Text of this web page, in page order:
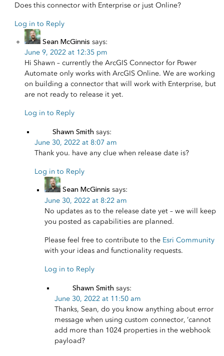
Does this connector with Enterprise or just Online?
Log in to Reply
Sean McGinnis says:
June 9, 2022 at 12:35 pm
Hi Shawn – currently the ArcGIS Connector for Power
Automate only works with ArcGIS Online. We are working
on building a connector that will work with Enterprise, but
are not ready to release it yet.
Log in to Reply
Shawn Smith says:
June 30, 2022 at 8:07 am
Thank you. have any clue when release date is?
Log in to Reply
Sean McGinnis says:
June 30, 2022 at 8:22 am
No updates as to the release date yet – we will keep
you posted as capabilities are planned.
Please feel free to contribute to the Esri Community
with your ideas and functionality requests.
Log in to Reply
Shawn Smith says:
June 30, 2022 at 11:50 am
Thanks, Sean, do you know anything about error
message when using custom connector, ‘cannot
add more than 1024 properties in the webhook
payload?